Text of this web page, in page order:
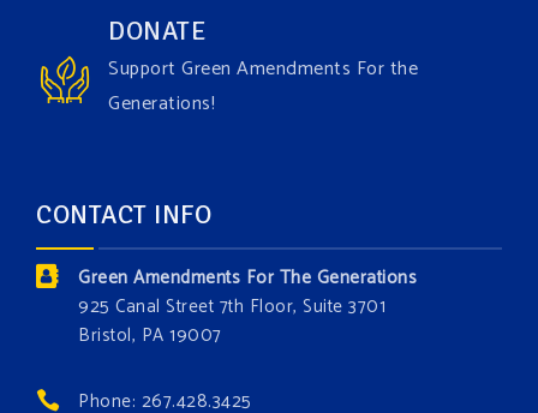
Have you checked out our creature catalog yet for
the Grow The Green Amendment Forest campaign?
With each generous contribution, you have the
Which one is your favorite?
Donate today at bit.ly/GAForest
#GreenAmendment
#growthegreenamendmentforest
DONATE
Support Green Amendments For the
Generations!
CONTACT INFO
Green Amendments For The Generations
925 Canal Street 7th Floor, Suite 3701
Bristol, PA 19007
Phone: 267.428.3425